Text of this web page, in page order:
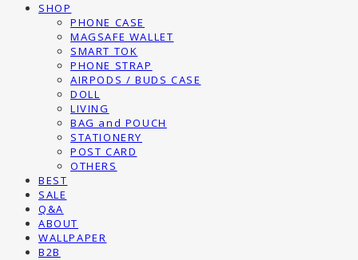
SHOP
PHONE CASE
MAGSAFE WALLET
SMART TOK
PHONE STRAP
AIRPODS / BUDS CASE
DOLL
LIVING
BAG and POUCH
STATIONERY
POST CARD
OTHERS
BEST
SALE
Q&A
ABOUT
WALLPAPER
B2B